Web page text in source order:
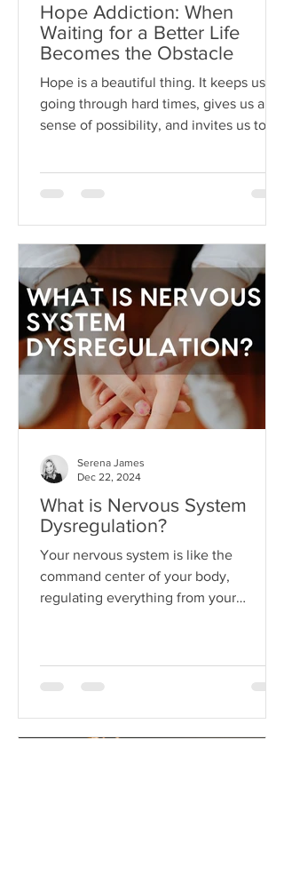
Hope Addiction: When
Waiting for a Better Life
Becomes the Obstacle
Hope is a beautiful thing. It keeps us
going through hard times, gives us a
sense of possibility, and invites us to
can become toxic when it's used as a
state where we become so attached to
the idea that life will get better
"someday" that we never actually do
the things necessary to make it better
today.
What is Nervous System
Dysregulation?
Your nervous system is like the
command center of your body,
regulating everything from your
Serena James
Dec 22, 2024